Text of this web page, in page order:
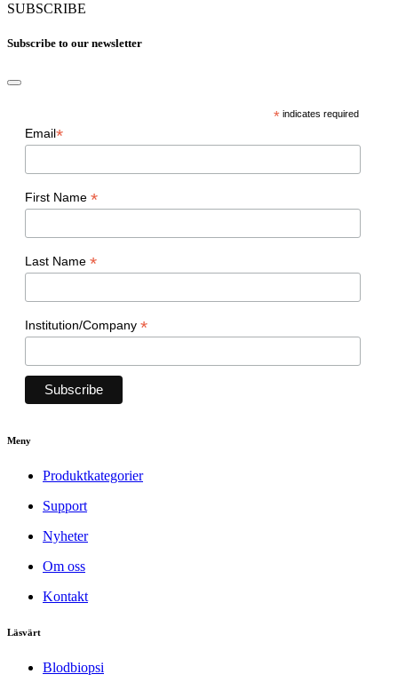
SUBSCRIBE
Subscribe to our newsletter
* indicates required
Email*
First Name *
Last Name *
Institution/Company *
Meny
Produktkategorier
Support
Nyheter
Om oss
Kontakt
Läsvärt
Blodbiopsi